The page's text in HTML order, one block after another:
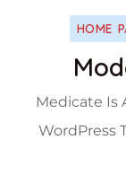
HOME
Medicate Is
WordPress